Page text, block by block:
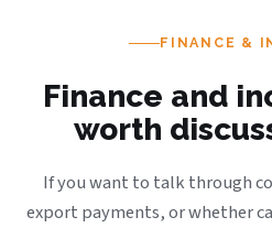
FINANCE &
Finance and
worth
If you want to talk through
export payments, or whether